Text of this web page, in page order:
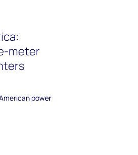
meter
power